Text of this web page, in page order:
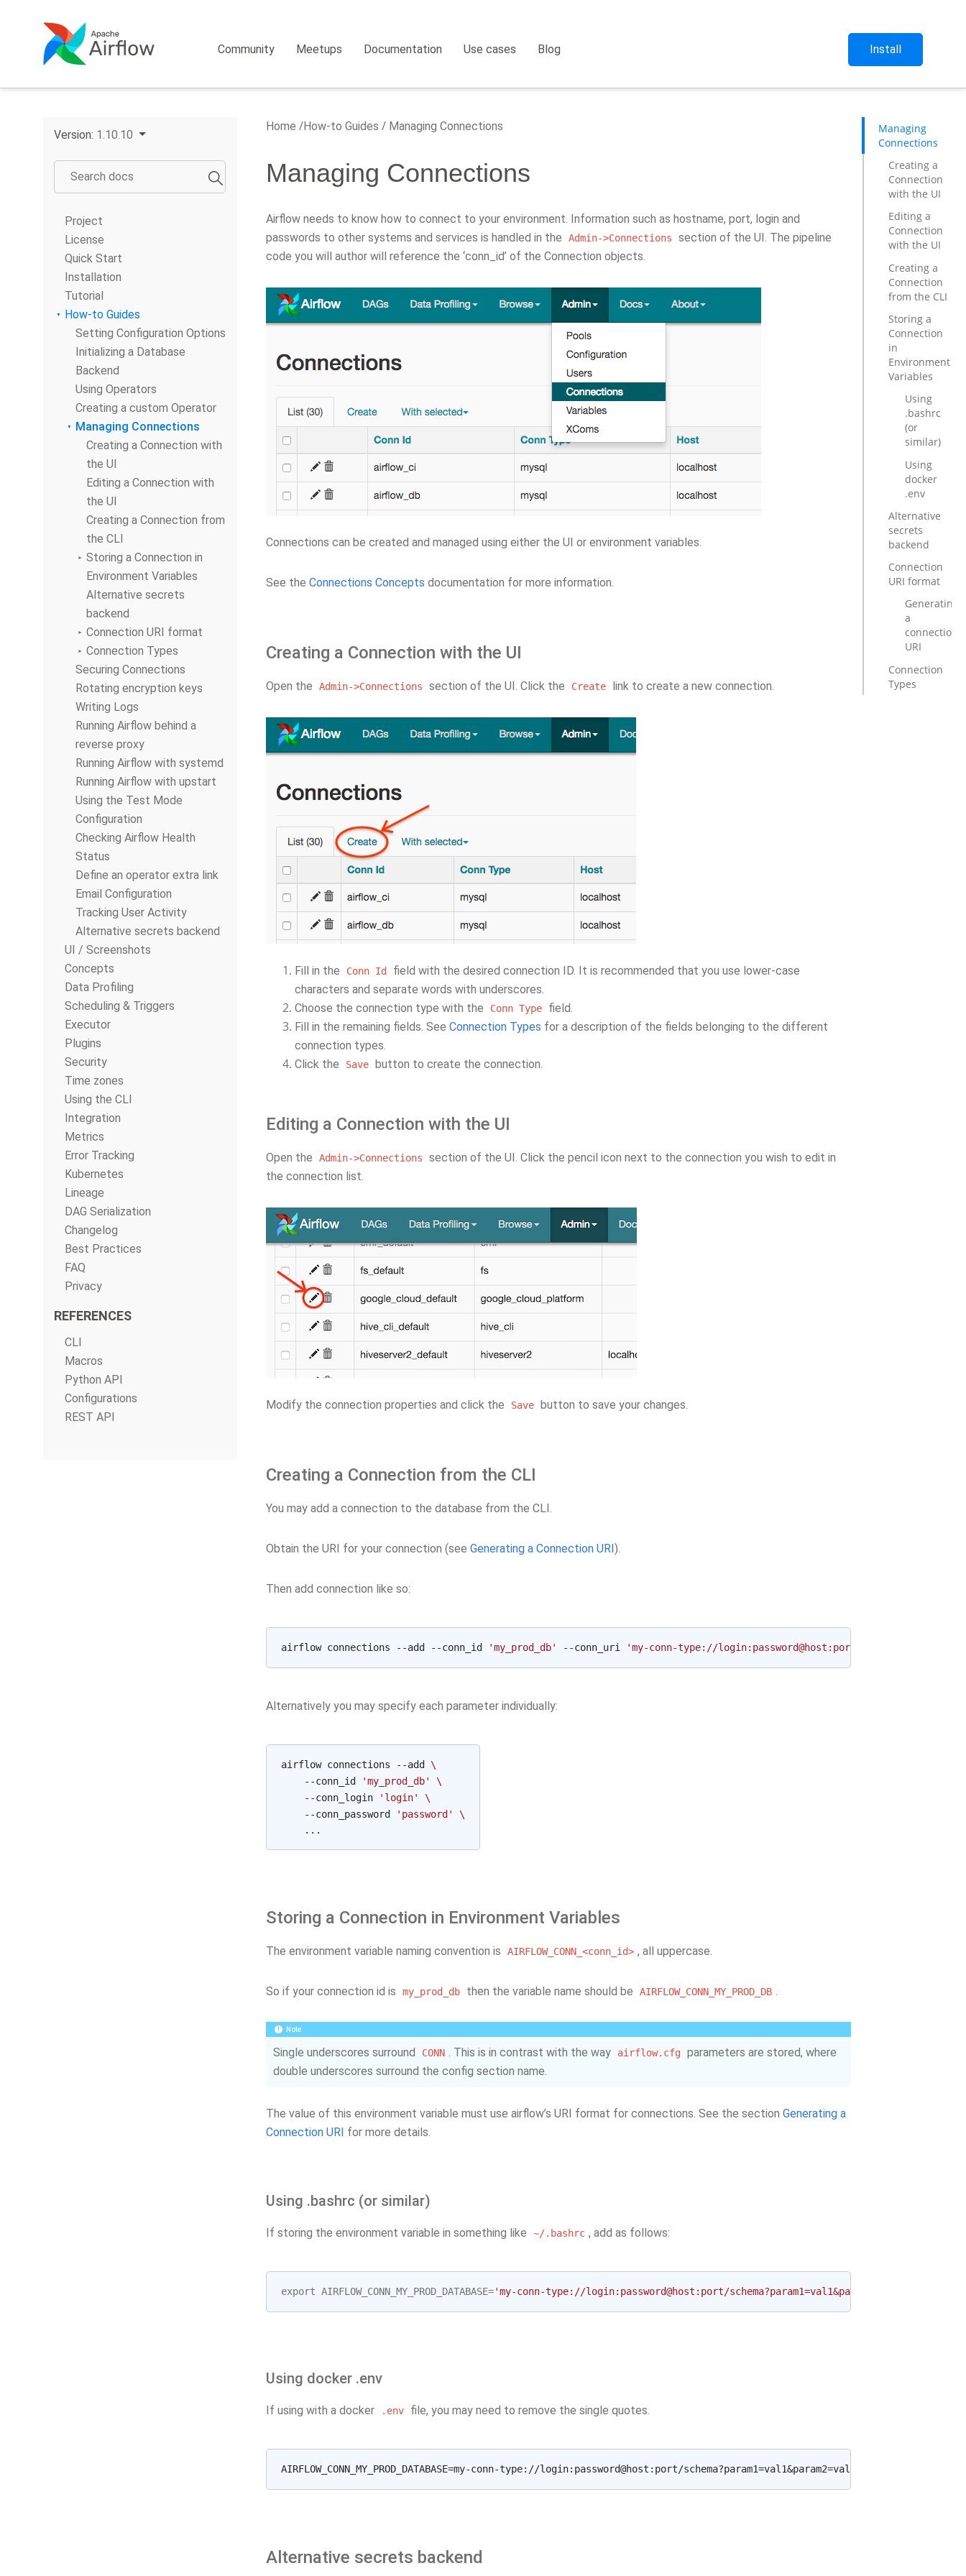
Community Meetups Documentation Use cases Blog Install
Version: 1.10.10
Project
License
Quick Start
Installation
Tutorial
How-to Guides
Setting Configuration Options
Initializing a Database
Backend
Using Operators
Creating a custom Operator
Managing Connections
Creating a Connection with
the UI
Editing a Connection with
the UI
Creating a Connection from
the CLI
Storing a Connection in
Environment Variables
Alternative secrets
backend
Connection URI format
Connection Types
Securing Connections
Rotating encryption keys
Writing Logs
Running Airflow behind a
reverse proxy
Running Airflow with systemd
Running Airflow with upstart
Using the Test Mode
Configuration
Checking Airflow Health
Status
Define an operator extra link
Email Configuration
Tracking User Activity
Alternative secrets backend
UI / Screenshots
Concepts
Data Profiling
Scheduling & Triggers
Executor
Plugins
Security
Time zones
Using the CLI
Integration
Metrics
Error Tracking
Kubernetes
Lineage
DAG Serialization
Changelog
Best Practices
FAQ
Privacy
REFERENCES
CLI
Macros
Python API
Configurations
REST API
Home How-to Guides Managing Connections
Managing Connections
Airflow needs to know how to connect to your environment. Information such as hostname, port, login and
passwords to other systems and services is handled in the
Admin->Connections
section of the UI. The pipeline
code you will author will reference the ‘conn_id’ of the Connection objects.
Connections can be created and managed using either the UI or environment variables.
See the Connections Concepts documentation for more information.
Creating a Connection with the UI
Open the Admin->Connections section of the UI. Click the Create link to create a new connection.
Fill in the Conn Id
field with the desired connection ID. It is recommended that you use lower-case
characters and separate words with underscores.
Choose the connection type with the
Conn Type
field.
Fill in the remaining fields. See Connection Types for a description of the fields belonging to the different
connection types.
Click the
Save button to create the connection.
Editing a Connection with the UI
Open the Admin->Connections
section of the UI. Click the pencil icon next to the connection you wish to edit in
the connection list.
Modify the connection properties and click the Save button to save your changes.
Creating a Connection from the CLI
You may add a connection to the database from the CLI.
Obtain the URI for your connection (see Generating a Connection URI).
Then add connection like so:
airflow connections --add --conn_id 'my_prod_db' --conn_uri 'my-conn-type://login:password@host:port/
Alternatively you may specify each parameter individually:
airflow connections --add \
    --conn_id
'my_prod_db'
\
    --conn_login
'login'
\
    --conn_password
'password'
\
Storing a Connection in Environment Variables
The environment variable naming convention is AIRFLOW_CONN_<conn_id> , all uppercase.
So if your connection id is my_prod_db then the variable name should be AIRFLOW_CONN_MY_PROD_DB .
Note
Single underscores surround CONN . This is in contrast with the way airflow.cfg parameters are stored, where
double underscores surround the config section name.
The value of this environment variable must use airflow’s URI format for connections. See the section Generating a
Connection URI for more details.
Using .bashrc (or similar)
If storing the environment variable in something like ~/.bashrc , add as follows:
export AIRFLOW_CONN_MY_PROD_DATABASE='my-conn-type://login:password@host:port/schema?param1=val1&param2=val2'
Using docker .env
If using with a docker .env file, you may need to remove the single quotes.
Alternative secrets backend
Managing
Connections
Creating a
Connection
with the UI
Editing a
Connection
with the UI
Creating a
Connection
from the CLI
Storing a
Connection
in
Environment
Variables
Using
.bashrc
(or
similar)
Using
docker
.env
Alternative
secrets
backend
Connection
URI format
Generating
a
connection
URI
Connection
Types